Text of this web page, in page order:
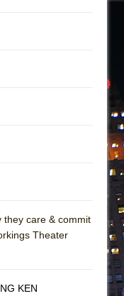
they care & commit
Theater
KEN